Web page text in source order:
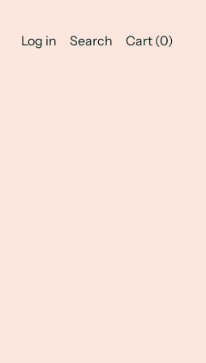
Log in Search Cart (0)